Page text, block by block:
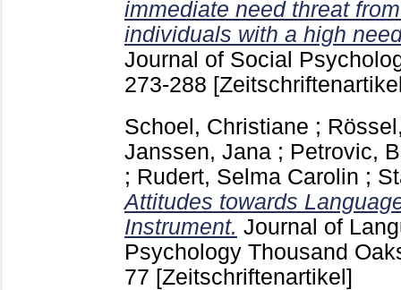
immediate need threat
individuals with a high
Journal of Social
273-288
Schoel, Christiane ;
Janssen, Jana ; Petrovic,
; Rudert, Selma Carolin ;
Attitudes towards
Instrument. Journal of
Psychology Thousand
77 [Zeitschriftenartikel]